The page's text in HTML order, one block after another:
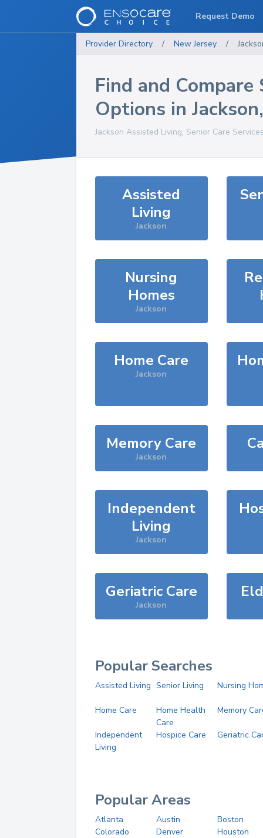
Provider Directory / New Jersey /
Find and Compare
Options in Jackson
Jackson Assisted Living, Senior Care
Assisted
Living
Jackson
Nursing
Homes
Jackson
Home Care
Jackson
Memory Care
Jackson
Independent
Living
Jackson
Geriatric Care
Jackson
Popular Searches
Assisted Living Senior Living Nursing
Home Care
Home Health
Care
Memory
Independent
Living
Hospice Care Geriatric
Popular Areas
Atlanta Austin
Boston
Colorado
Denver Houston
Request Demo